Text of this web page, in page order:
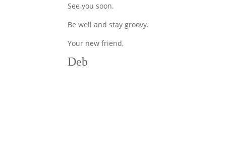
See you soon.
Be well and stay groovy.
Your new friend,
Deb